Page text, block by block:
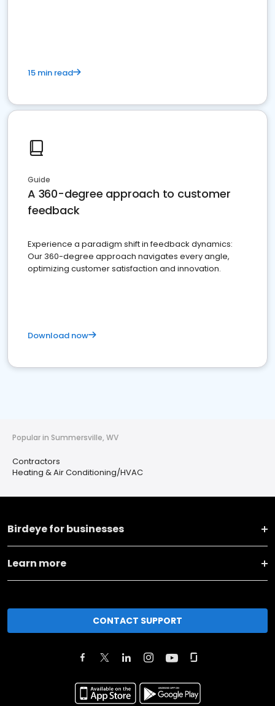
15 min read
Guide
A 360-degree approach to customer
feedback
Experience a paradigm shift in feedback dynamics:
Our 360-degree approach navigates every angle,
optimizing customer satisfaction and innovation.
Download now
Popular in Summersville, WV
Contractors
Heating & Air Conditioning/HVAC
Birdeye for businesses
Learn more
CONTACT SUPPORT